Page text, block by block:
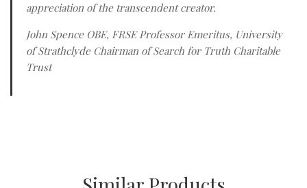
appreciation of the transcendent creator.
John Spence OBE, FRSE Professor Emeritus, University
of Strathclyde Chairman of Search for Truth Charitable
Trust